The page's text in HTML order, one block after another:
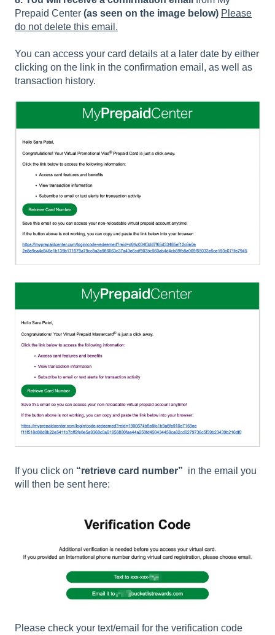
Prepaid Center (as seen on the image below) Please
do not delete this email.
You can access your card details at a later date by either
clicking on the link in the confirmation email, as well as
transaction history.
If you click on “retrieve card number” in the email you
will then be sent here:
Please check your text/email for the verification code